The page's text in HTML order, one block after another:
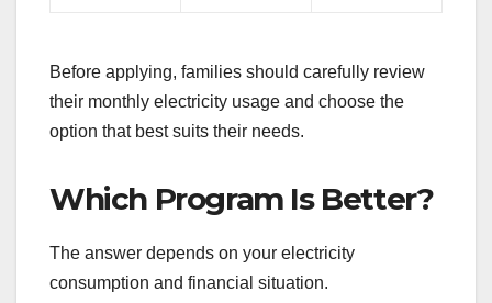
Before applying, families should carefully review
their monthly electricity usage and choose the
option that best suits their needs.
Which Program Is Better?
The answer depends on your electricity
consumption and financial situation.